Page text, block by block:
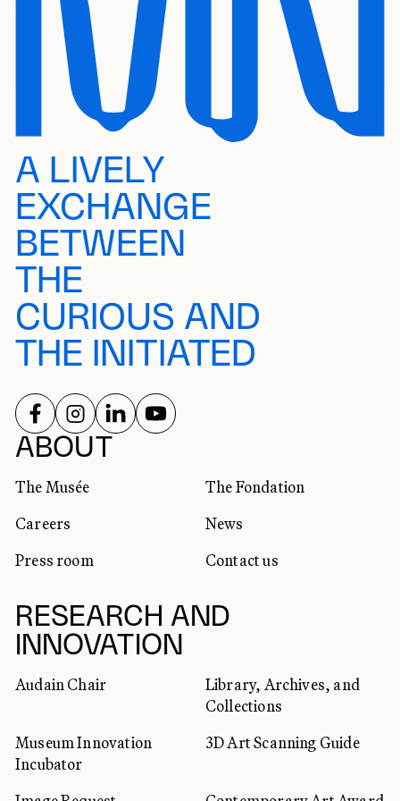
A LIVELY
EXCHANGE
BETWEEN
THE
CURIOUS AND
THE INITIATED
ABOUT
The Musée
The Fondation
Careers
News
Press room
Contact us
RESEARCH AND
INNOVATION
Audain Chair
Library, Archives, and
Collections
Museum Innovation
Incubator
3D Art Scanning Guide
SOCIAL NETWORKS
FOLLOW US ON
FOLLOW US ON
FOLLOW US ON
FOLLOW US ON